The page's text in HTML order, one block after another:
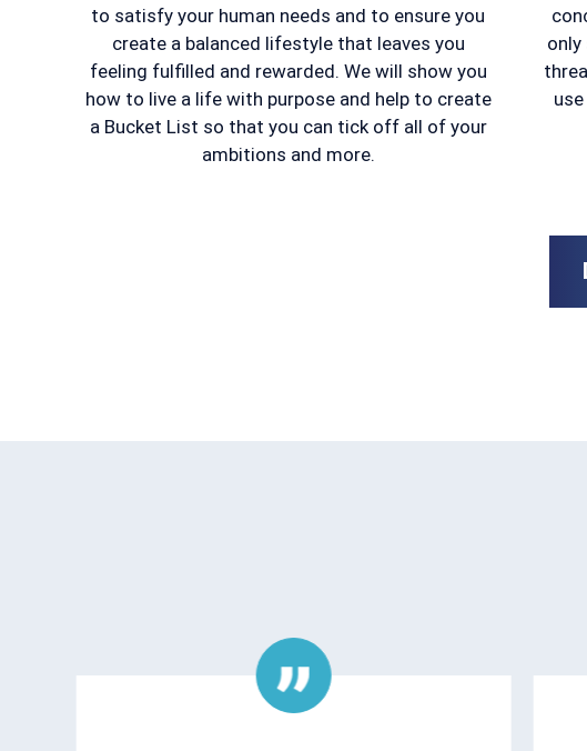
to satisfy your human needs and to ensure you
create a balanced lifestyle that leaves you
feeling fulfilled and rewarded. We will show you
how to live a life with purpose and help to create
a Bucket List so that you can tick off all of your
ambitions and more.